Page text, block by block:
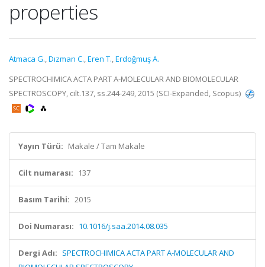
properties
Atmaca G.,Dızman C.,Eren T.,Erdoğmuş A.
SPECTROCHIMICA ACTA PART A-MOLECULAR AND BIOMOLECULAR
SPECTROSCOPY, cilt.137, ss.244-249, 2015 (SCI-Expanded, Scopus)
Yayın Türü: Makale / Tam Makale
Cilt numarası: 137
Basım Tarihi: 2015
Doi Numarası: 10.1016/j.saa.2014.08.035
Dergi Adı: SPECTROCHIMICA ACTA PART A-MOLECULAR AND